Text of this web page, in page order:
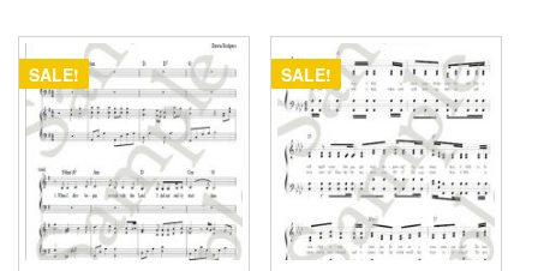
$5.95.$4.95.
$5.95.$4.95.
SALE! SALE!